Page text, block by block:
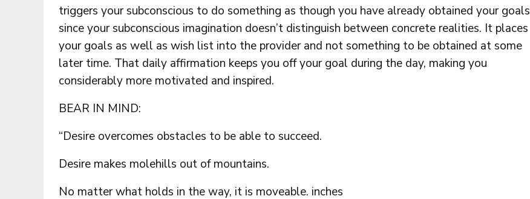
triggers your subconscious to do something as though you have already obtained your goals
since your subconscious imagination doesn’t distinguish between concrete realities. It places
your goals as well as wish list into the provider and not something to be obtained at some
later time. That daily affirmation keeps you off your goal during the day, making you
considerably more motivated and inspired.
BEAR IN MIND:
“Desire overcomes obstacles to be able to succeed.
Desire makes molehills out of mountains.
No matter what holds in the way, it is moveable. inches